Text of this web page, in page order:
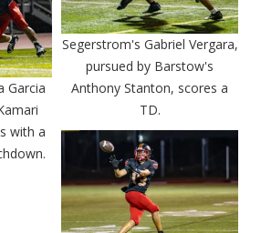
Segerstrom's Gabriel Vergara,
pursued by Barstow's
Anthony Stanton, scores a
TD.
Garcia
with a